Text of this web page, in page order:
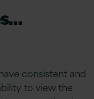
consistent and
to view the